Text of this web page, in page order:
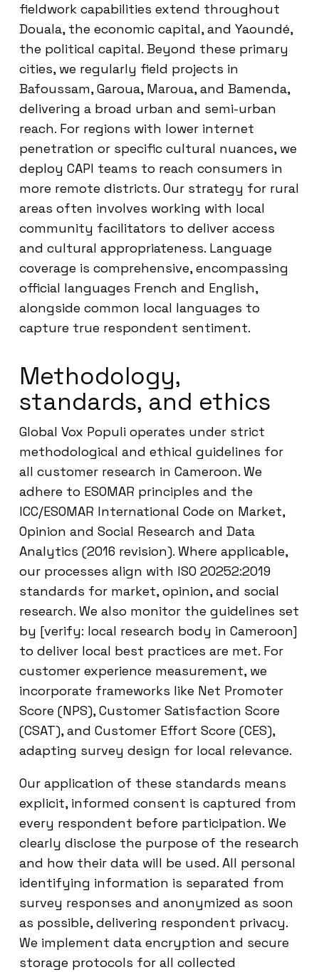
fieldwork capabilities extend throughout
Douala, the economic capital, and Yaoundé,
the political capital. Beyond these primary
cities, we regularly field projects in
Bafoussam, Garoua, Maroua, and Bamenda,
delivering a broad urban and semi-urban
reach. For regions with lower internet
penetration or specific cultural nuances, we
deploy CAPI teams to reach consumers in
more remote districts. Our strategy for rural
areas often involves working with local
community facilitators to deliver access
and cultural appropriateness. Language
coverage is comprehensive, encompassing
official languages French and English,
alongside common local languages to
capture true respondent sentiment.
Methodology,
standards, and ethics
Global Vox Populi operates under strict
methodological and ethical guidelines for
all customer research in Cameroon. We
adhere to ESOMAR principles and the
ICC/ESOMAR International Code on Market,
Opinion and Social Research and Data
Analytics (2016 revision). Where applicable,
our processes align with ISO 20252:2019
standards for market, opinion, and social
research. We also monitor the guidelines set
by [verify: local research body in Cameroon]
to deliver local best practices are met. For
customer experience measurement, we
incorporate frameworks like Net Promoter
Score (NPS), Customer Satisfaction Score
(CSAT), and Customer Effort Score (CES),
adapting survey design for local relevance.
Our application of these standards means
explicit, informed consent is captured from
every respondent before participation. We
clearly disclose the purpose of the research
and how their data will be used. All personal
identifying information is separated from
survey responses and anonymized as soon
as possible, delivering respondent privacy.
We implement data encryption and secure
storage protocols for all collected